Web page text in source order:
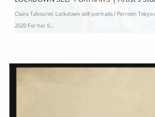
Claire Tabouret. Lockdown self-portraits / Perrotin Tokyo
2020 For her fi...